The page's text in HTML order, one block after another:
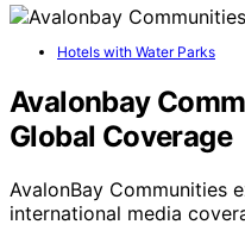
Hotels with Water Parks
Avalonbay
Global Coverage
AvalonBay Communities
international media